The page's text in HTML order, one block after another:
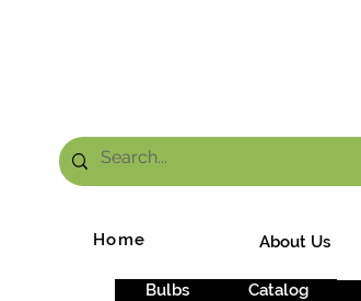
About Us
Home
Bulbs Catalog